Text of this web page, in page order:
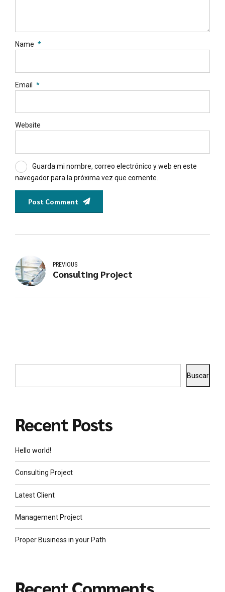
Name *
Email *
Website
Guarda mi nombre, correo electrónico y web en este
navegador para la próxima vez que comente.
Post Comment
PREVIOUS
Consulting Project
Buscar
Recent Posts
Hello world!
Consulting Project
Latest Client
Management Project
Proper Business in your Path